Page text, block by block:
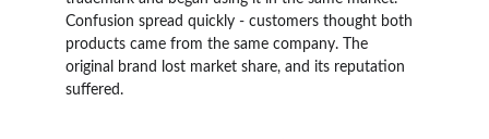
Confusion spread quickly - customers thought both
products came from the same company. The
original brand lost market share, and its reputation
suffered.